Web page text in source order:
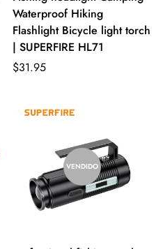
Waterproof Hiking
Flashlight Bicycle light torch
| SUPERFIRE HL71
$31.95
VENDIDO